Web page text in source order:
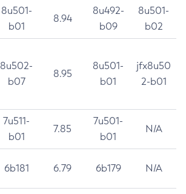
8u501-
b01
8.94
8u492-
b09
8u501-
b02
8u502-
b07
8.95
8u501-
b01
jfx8u50
2-b01
7u511-
b01
7.85
7u501-
b01
N/A
6b181 6.79 6b179 N/A